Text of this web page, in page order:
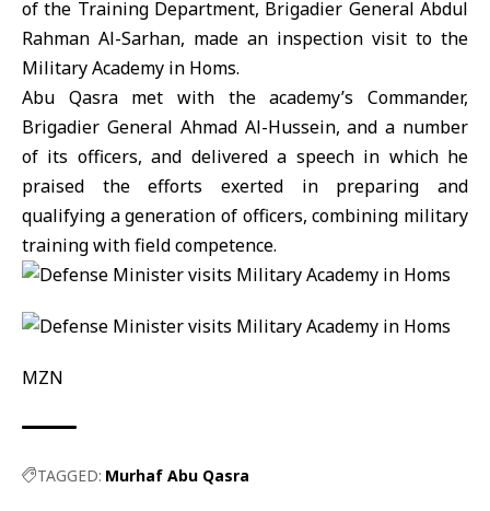
of the Training Department, Brigadier General Abdul
Rahman Al-Sarhan, made an inspection visit to the
Military Academy in Homs.
Abu Qasra met with the academy’s Commander,
Brigadier General Ahmad Al-Hussein, and a number
of its officers, and delivered a speech in which he
praised the efforts exerted in preparing and
qualifying a generation of officers, combining military
training with field competence.
MZN
TAGGED: Murhaf Abu Qasra